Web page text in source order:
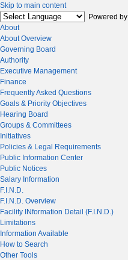
Skip to main content
Powered by
About
About Overview
Governing Board
Authority
Executive Management
Finance
Frequently Asked Questions
Goals & Priority Objectives
Hearing Board
Groups & Committees
Initiatives
Policies & Legal Requirements
Public Information Center
Public Notices
Salary Information
F.I.N.D.
F.I.N.D. Overview
Facility INformation Detail (F.I.N.D.)
Limitations
Information Available
How to Search
Other Tools